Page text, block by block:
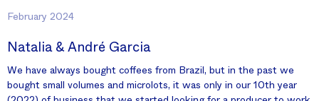
February 2024
Natalia & André Garcia
We have always bought coffees from Brazil, but in the past we
bought small volumes and microlots, it was only in our 10th year